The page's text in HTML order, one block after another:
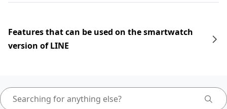
Features that can be used on the smartwatch
version of LINE